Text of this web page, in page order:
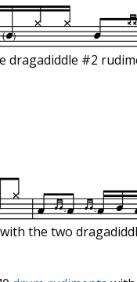
dragadiddle #2
the two